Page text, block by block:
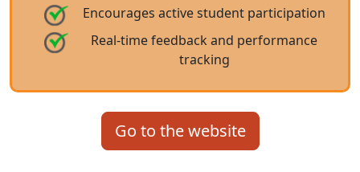
Encourages active student participation
Real-time feedback and performance
tracking
Go to the website